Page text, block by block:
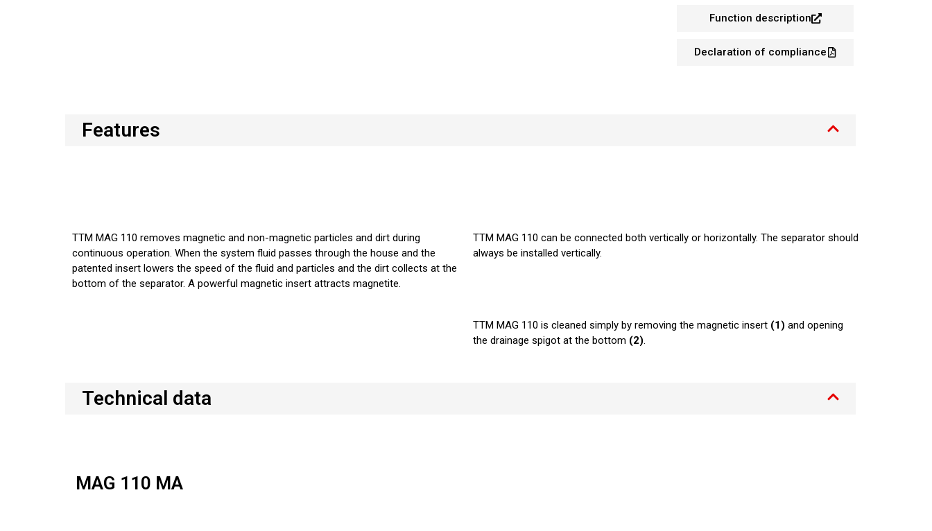
Function description
Declaration of compliance
Features
TTM MAG 110 removes magnetic and non-magnetic particles and dirt during
continuous operation. When the system fluid passes through the house and the
patented insert lowers the speed of the fluid and particles and the dirt collects at the
bottom of the separator. A powerful magnetic insert attracts magnetite.
TTM MAG 110 can be connected both vertically or horizontally. The separator should
always be installed vertically.
TTM MAG 110 is cleaned simply by removing the magnetic insert (1) and opening
the drainage spigot at the bottom (2).
Technical data
MAG 110 MA